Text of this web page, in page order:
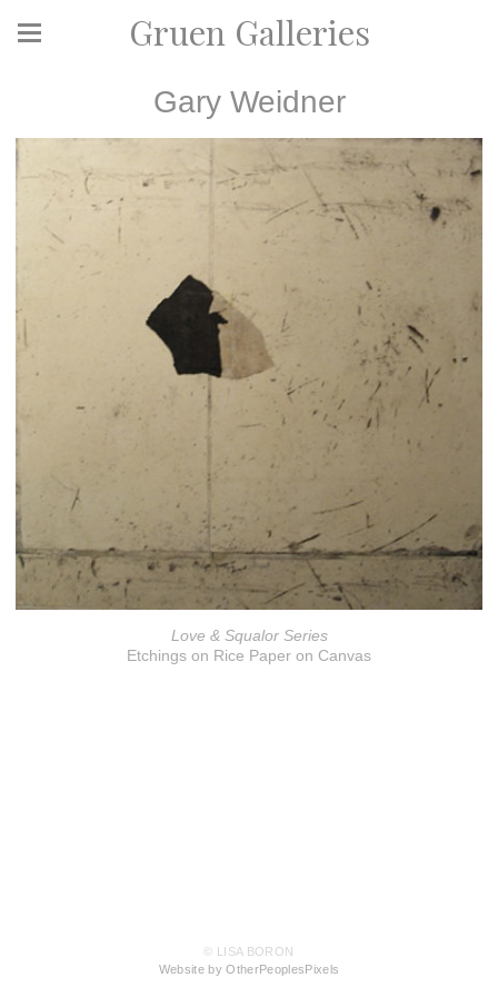
Gruen Galleries
Gary Weidner
Love & Squalor Series
Etchings on Rice Paper on Canvas
© LISA BORON
Website by OtherPeoplesPixels